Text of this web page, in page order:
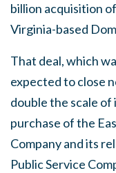
billion acquisition
Virginia-based
That deal, which
expected to close
double the scale
purchase of the
Company and its
Public Service